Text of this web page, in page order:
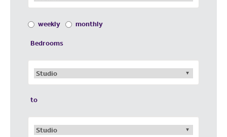
weekly monthly
Bedrooms
to